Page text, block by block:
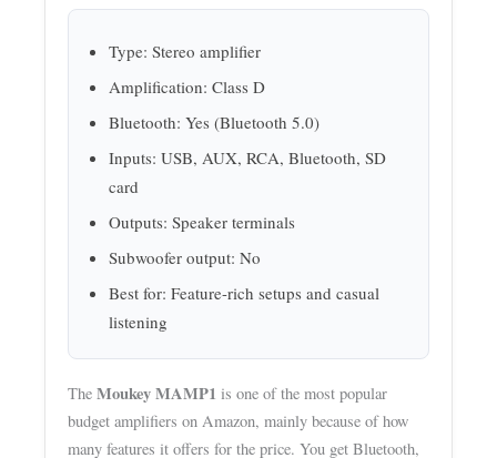
Type: Stereo amplifier
Amplification: Class D
Bluetooth: Yes (Bluetooth 5.0)
Inputs: USB, AUX, RCA, Bluetooth, SD
card
Outputs: Speaker terminals
Subwoofer output: No
Best for: Feature-rich setups and casual
listening
TheMoukey MAMP1 is one of the most popular
budget amplifiers on Amazon, mainly because of how
many features it offers for the price. You get Bluetooth,